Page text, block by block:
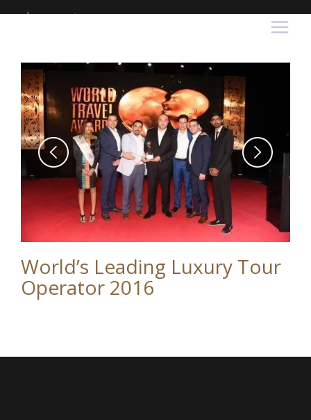
World’s Leading Luxury Tour
Operator 2016